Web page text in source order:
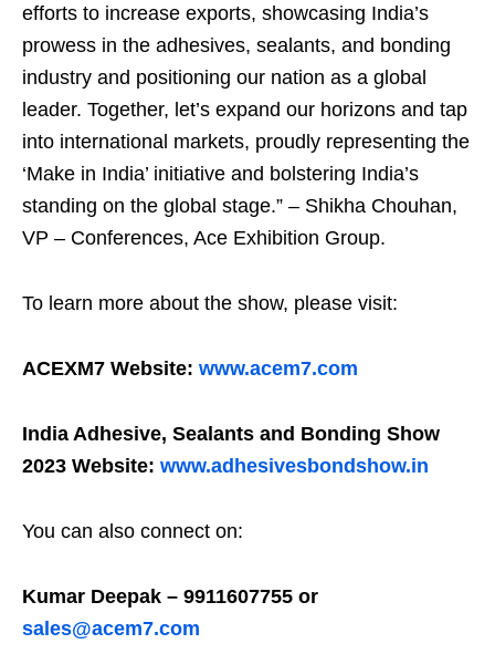
efforts to increase exports, showcasing India’s
prowess in the adhesives, sealants, and bonding
industry and positioning our nation as a global
leader. Together, let’s expand our horizons and tap
into international markets, proudly representing the
‘Make in India’ initiative and bolstering India’s
standing on the global stage.” – Shikha Chouhan,
VP – Conferences, Ace Exhibition Group.
To learn more about the show, please visit:
ACEXM7 Website: www.acem7.com
India Adhesive, Sealants and Bonding Show
2023 Website: www.adhesivesbondshow.in
You can also connect on:
Kumar Deepak – 9911607755 or
sales@acem7.com